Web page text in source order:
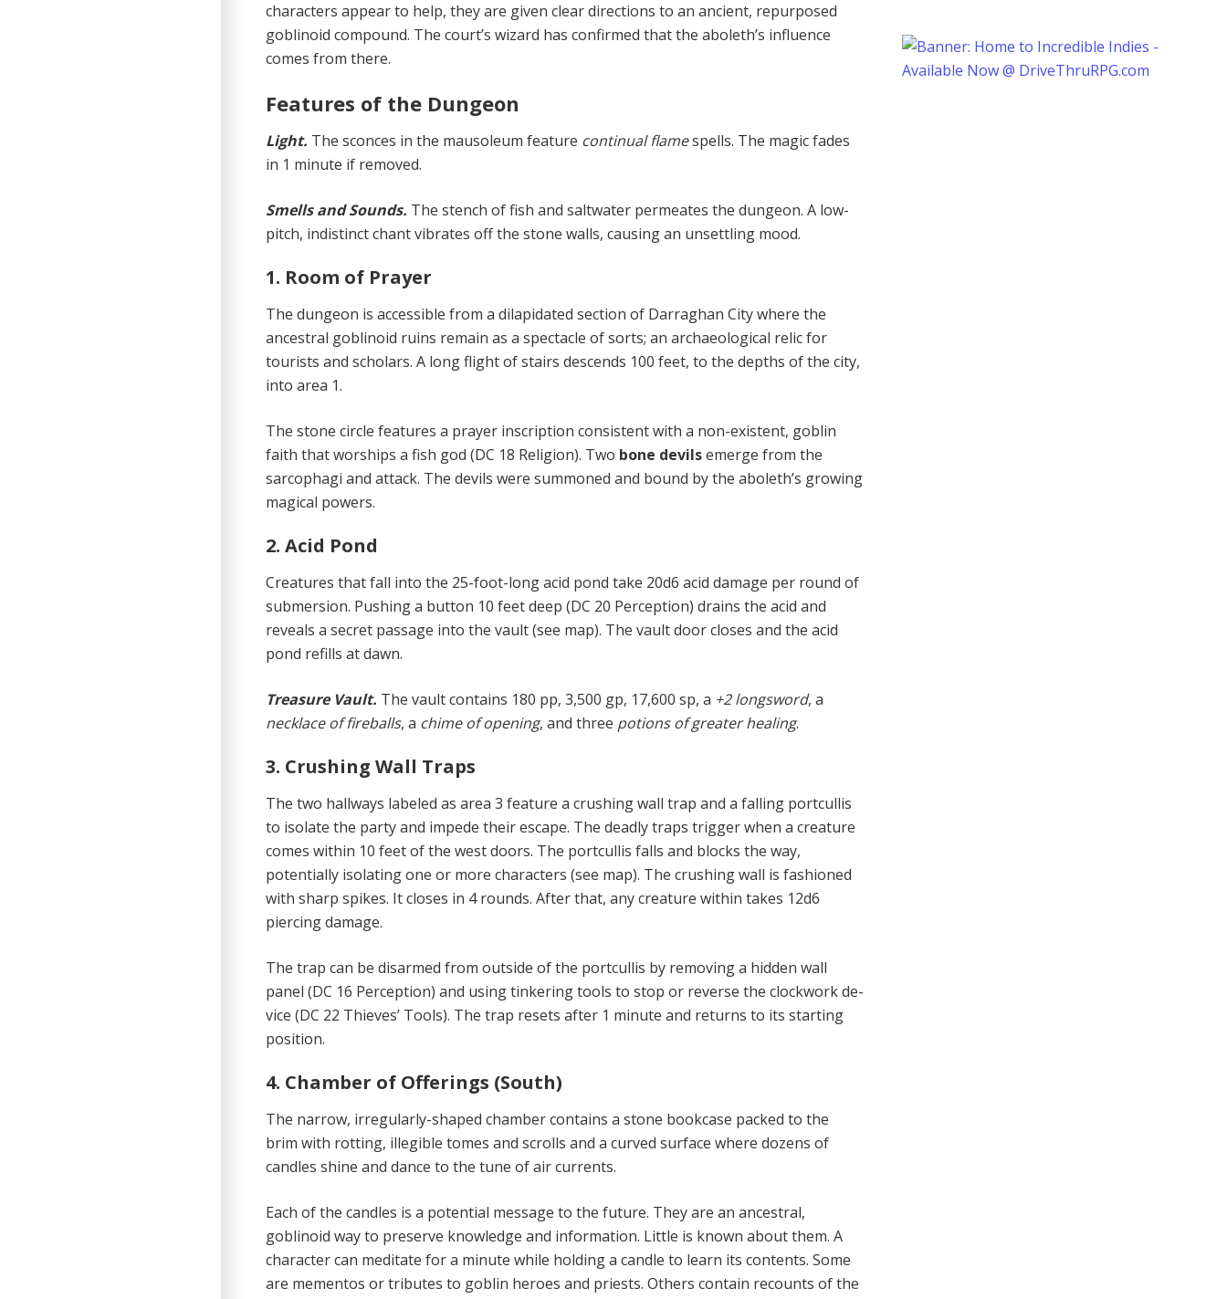
characters appear to help, they are given clear directions to an ancient, repur­posed
goblinoid compound. The court’s wizard has con­firmed that the aboleth’s influence
comes from there.
Features of the Dungeon
Light. The sconces in the mausoleum feature continu­al flamespells. The magic fades
in 1 minute if removed.
Smells and Sounds. The stench of fish and saltwater permeates the dungeon. A low-
pitch, indistinct chant vi­brates off the stone walls, causing an unsettling mood.
1. Room of Prayer
The dungeon is accessible from a dilapidated section of Darraghan City where the
ancestral goblinoid ruins remain as a spectacle of sorts; an archaeological relic for
tourists and scholars. A long flight of stairs descends 100 feet, to the depths of the city,
into area 1.
The stone circle features a prayer inscription consis­tent with a non-existent, goblin
faith that worships a fish god (DC 18 Religion). Two bone devilsemerge from the
sarcophagi and attack. The devils were summoned and bound by the aboleth’s growing
magical powers.
2. Acid Pond
Creatures that fall into the 25-foot-long acid pond take 20d6 acid damage per round of
submersion. Pushing a button 10 feet deep (DC 20 Perception) drains the acid and
reveals a secret passage into the vault (see map). The vault door closes and the acid
pond refills at dawn.
Treasure Vault. The vault contains 180 pp, 3,500 gp, 17,600 sp, a +2 longsword, a
necklace of fireballs, a chime of opening, and three potions of greater healing.
3. Crushing Wall Traps
The two hallways labeled as area 3 feature a crushing wall trap and a falling portcullis
to isolate the party and impede their escape. The deadly traps trigger when a creature
comes within 10 feet of the west doors. The portcullis falls and blocks the way,
potentially isolating one or more characters (see map). The crushing wall is fashioned
with sharp spikes. It closes in 4 rounds. After that, any creature within takes 12d6
piercing damage.
The trap can be disarmed from outside of the portcullis by removing a hidden wall
panel (DC 16 Perception) and using tinkering tools to stop or reverse the clockwork de­
vice (DC 22 Thieves’ Tools). The trap resets after 1 min­ute and returns to its starting
position.
4. Chamber of Offerings (South)
The narrow, irregularly-shaped chamber contains a stone bookcase packed to the
brim with rotting, illegible tomes and scrolls and a curved surface where dozens of
candles shine and dance to the tune of air currents.
Each of the candles is a potential message to the fu­ture. They are an ancestral,
goblinoid way to preserve knowledge and information. Little is known about them. A
character can meditate for a minute while holding a candle to learn its contents. Some
are mementos or tributes to goblin heroes and priests. Others contain re­counts of the